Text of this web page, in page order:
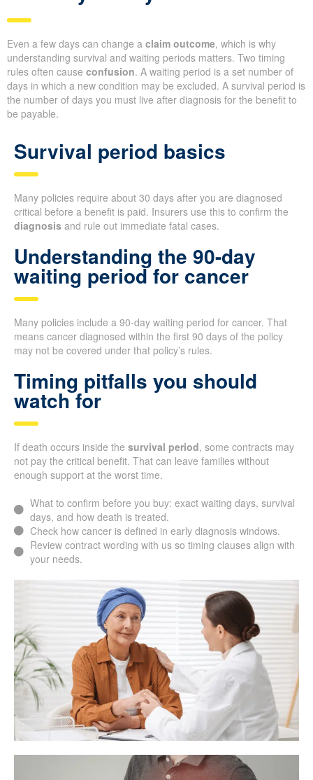
Even a few days can change a claim outcome, which is why
understanding survival and waiting periods matters. Two timing
rules often cause confusion. A waiting period is a set number of
days in which a new condition may be excluded. A survival period is
the number of days you must live after diagnosis for the benefit to
be payable.
Survival period basics
Many policies require about 30 days after you are diagnosed
critical before a benefit is paid. Insurers use this to confirm the
diagnosis and rule out immediate fatal cases.
Understanding the 90-day
waiting period for cancer
Many policies include a 90-day waiting period for cancer. That
means cancer diagnosed within the first 90 days of the policy
may not be covered under that policy’s rules.
Timing pitfalls you should
watch for
If death occurs inside the survival period, some contracts may
not pay the critical benefit. That can leave families without
enough support at the worst time.
What to confirm before you buy: exact waiting days, survival
days, and how death is treated.
Check how cancer is defined in early diagnosis windows.
Review contract wording with us so timing clauses align with
your needs.